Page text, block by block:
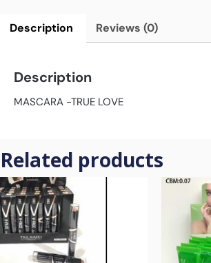
Description Reviews (0)
Description
MASCARA -TRUE LOVE
Related products